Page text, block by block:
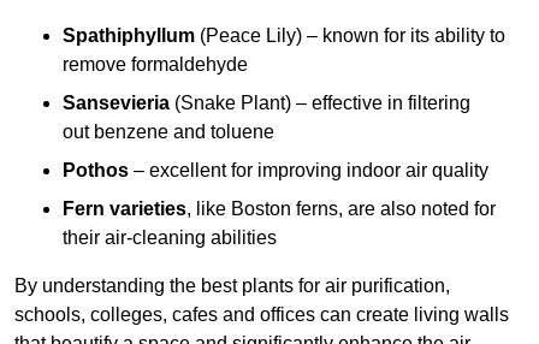
Spathiphyllum (Peace Lily) – known for its ability to
remove formaldehyde
Sansevieria (Snake Plant) – effective in filtering
out benzene and toluene
Pothos – excellent for improving indoor air quality
Fern varieties, like Boston ferns, are also noted for
their air-cleaning abilities
By understanding the best plants for air purification,
schools, colleges, cafes and offices can create living walls